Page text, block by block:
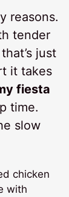
reasons.
tender
just
it takes
fiesta
time.
slow
chicken
with